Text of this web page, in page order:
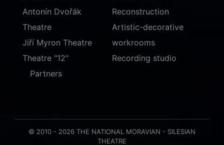
Antonín Dvořák
Theatre
Jiří Myron Theatre
Theatre "12"
Reconstruction
Artistic-decorative
workrooms
Recording studio
Partners
© 2010 - 2026 THE NATIONAL MORAVIAN - SILESIAN
THEATRE